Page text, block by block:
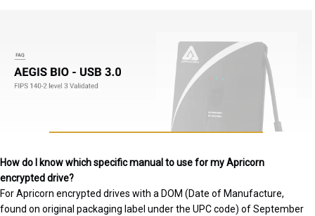
How do I know which specific manual to use for my Apricorn
encrypted drive?
For Apricorn encrypted drives with a DOM (Date of Manufacture,
found on original packaging label under the UPC code) of September